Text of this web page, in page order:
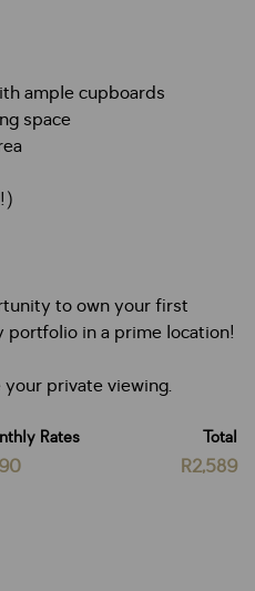
ample cupboards
space
to own your first
in a prime location!
private viewing.
Rates Total
R2,589